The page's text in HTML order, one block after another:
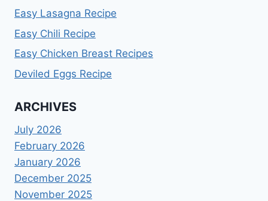
Easy Lasagna Recipe
Easy Chili Recipe
Easy Chicken Breast Recipes
Deviled Eggs Recipe
ARCHIVES
July 2026
February 2026
January 2026
December 2025
November 2025